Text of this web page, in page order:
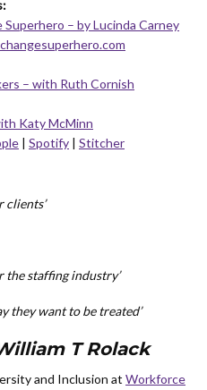
Superhero – by Lucinda Carney
– with Ruth Cornish
Katy McMinn
| Spotify | Stitcher
clients’
the staffing industry’
they want to be treated’
T Rolack
and Inclusion at Workforce